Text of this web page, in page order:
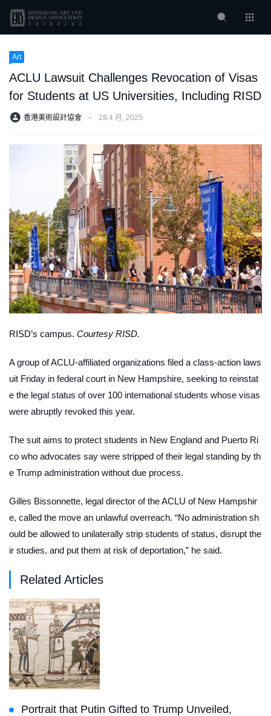
Art
ACLU Lawsuit Challenges Revocation of Visas
for Students at US Universities, Including RISD
香港美術設計協會 ⋅ 28 4 月, 2025
RISD’s campus. Courtesy RISD.
A group of ACLU-affiliated organizations filed a class-action laws
uit Friday in federal court in New Hampshire, seeking to reinstat
e the legal status of over 100 international students whose visas
were abruptly revoked this year.
The suit aims to protect students in New England and Puerto Ri
co who advocates say were stripped of their legal standing by th
e Trump administration without due process.
Gilles Bissonnette, legal director of the ACLU of New Hampshir
e, called the move an unlawful overreach. “No administration sh
ould be allowed to unilaterally strip students of status, disrupt the
ir studies, and put them at risk of deportation,” he said.
Related Articles
Portrait that Putin Gifted to Trump Unveiled,